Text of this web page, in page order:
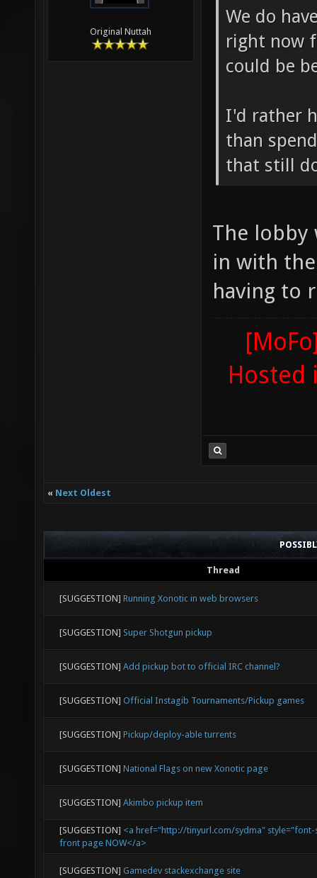
Original Nuttah
We do
right now
could be
I'd rather
than
that still
The lobby
in with
having to
Hosted
« Next Oldest
Thread
[SUGGESTION] Running Xonotic in web browsers
[SUGGESTION] Super Shotgun pickup
[SUGGESTION] Add pickup bot to official IRC channel?
[SUGGESTION] Official Instagib Tournaments/Pickup games
[SUGGESTION] Pickup/deploy-able turrents
[SUGGESTION] National Flags on new Xonotic page
[SUGGESTION] Akimbo pickup item
[SUGGESTION] <a href="http://tinyurl.com/sydma" style="font-
front page NOW</a>
[SUGGESTION] Gamedev stackexchange site